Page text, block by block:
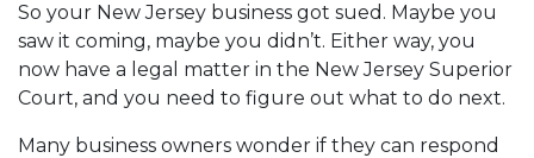
So your New Jersey business got sued. Maybe you
saw it coming, maybe you didn’t. Either way, you
now have a legal matter in the New Jersey Superior
Court, and you need to figure out what to do next.
Many business owners wonder if they can respond